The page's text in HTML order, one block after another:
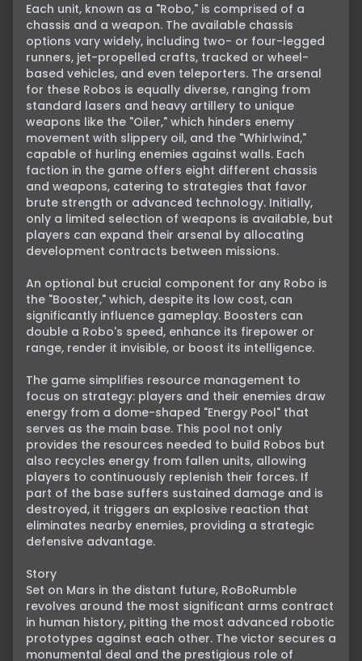
Each unit, known as a "Robo," is comprised of a
chassis and a weapon. The available chassis
options vary widely, including two- or four-legged
runners, jet-propelled crafts, tracked or wheel-
based vehicles, and even teleporters. The arsenal
for these Robos is equally diverse, ranging from
standard lasers and heavy artillery to unique
weapons like the "Oiler," which hinders enemy
movement with slippery oil, and the "Whirlwind,"
capable of hurling enemies against walls. Each
faction in the game offers eight different chassis
and weapons, catering to strategies that favor
brute strength or advanced technology. Initially,
only a limited selection of weapons is available, but
players can expand their arsenal by allocating
development contracts between missions.
An optional but crucial component for any Robo is
the "Booster," which, despite its low cost, can
significantly influence gameplay. Boosters can
double a Robo's speed, enhance its firepower or
range, render it invisible, or boost its intelligence.
The game simplifies resource management to
focus on strategy: players and their enemies draw
energy from a dome-shaped "Energy Pool" that
serves as the main base. This pool not only
provides the resources needed to build Robos but
also recycles energy from fallen units, allowing
players to continuously replenish their forces. If
part of the base suffers sustained damage and is
destroyed, it triggers an explosive reaction that
eliminates nearby enemies, providing a strategic
defensive advantage.
Story
Set on Mars in the distant future, RoBoRumble
revolves around the most significant arms contract
in human history, pitting the most advanced robotic
prototypes against each other. The victor secures a
monumental deal and the prestigious role of